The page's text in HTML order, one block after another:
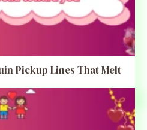
Pickup Lines That Melt